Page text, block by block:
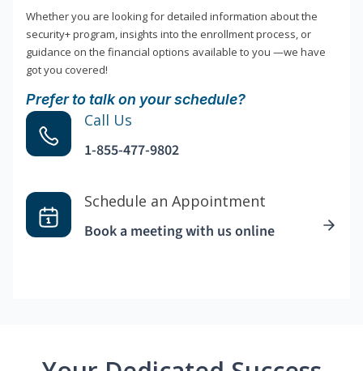
Whether you are looking for detailed information about the
security+ program, insights into the enrollment process, or
guidance on the financial options available to you —we have
got you covered!
Prefer to talk on your schedule?
Call Us
1-855-477-9802
Schedule an Appointment
Book a meeting with us online